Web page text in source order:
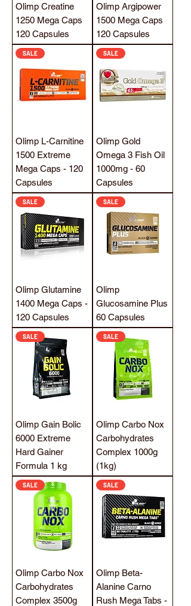
Olimp Creatine
1250 Mega Caps
120 Capsules
Olimp Argipower
1500 Mega Caps
120 Capsules
SALE
Olimp L-Carnitine
1500 Extreme
Mega Caps - 120
Capsules
SALE
Olimp Gold
Omega 3 Fish Oil
1000mg - 60
Capsules
SALE
Olimp Glutamine
1400 Mega Caps -
120 Capsules
SALE
Olimp
Glucosamine Plus
60 Capsules
SALE
Olimp Gain Bolic
6000 Extreme
Hard Gainer
Formula 1 kg
SALE
Olimp Carbo Nox
Carbohydrates
Complex 1000g
(1kg)
SALE
Olimp Carbo Nox
Carbohydrates
Complex 3500g
SALE
Olimp Beta-
Alanine Carno
Rush Mega Tabs -